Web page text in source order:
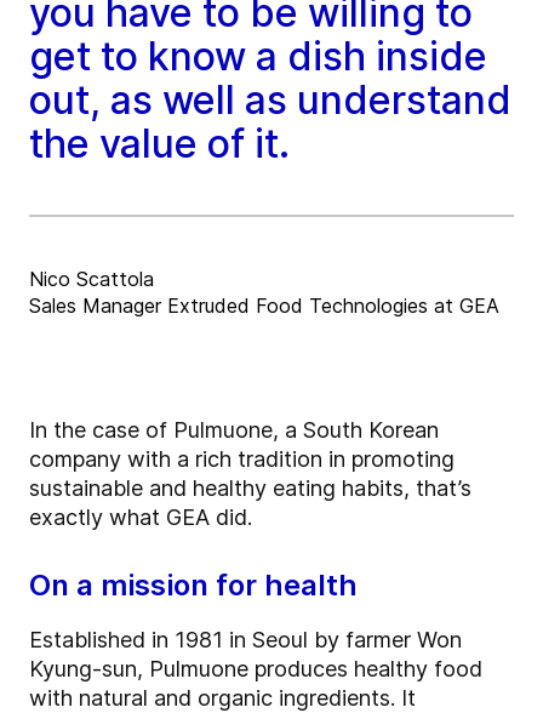
you have to be willing to
get to know a dish inside
out, as well as understand
the value of it.
Nico Scattola
Sales Manager Extruded Food Technologies at GEA
In the case of Pulmuone, a South Korean
company with a rich tradition in promoting
sustainable and healthy eating habits, that’s
exactly what GEA did.
On a mission for health
Established in 1981 in Seoul by farmer Won
Kyung-sun, Pulmuone produces healthy food
with natural and organic ingredients. It